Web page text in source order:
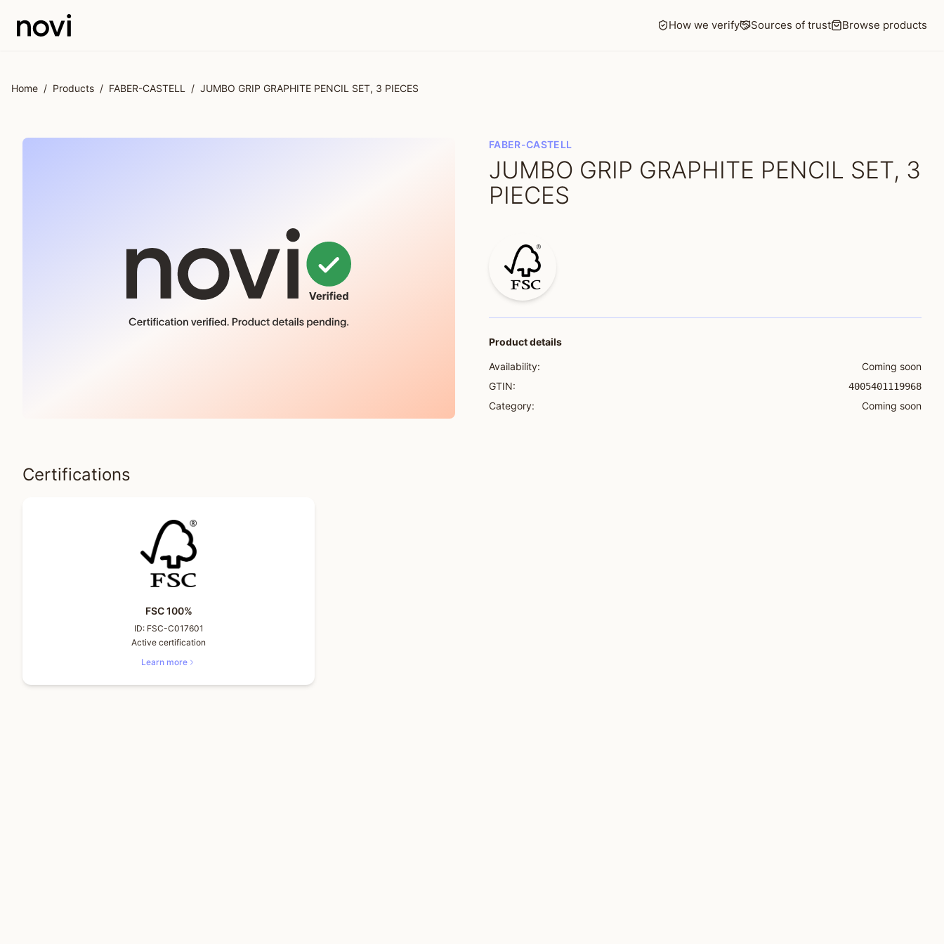
How we verify Sources of trust Browse products
Home / Products / FABER-CASTELL / JUMBO GRIP GRAPHITE PENCIL SET, 3 PIECES
FABER-CASTELL
JUMBO GRIP GRAPHITE PENCIL SET, 3
PIECES
Product details
Availability:
Coming soon
GTIN:
4005401119968
Category: Coming soon
Certifications
FSC 100%
ID: FSC-C017601
Active certification
Learn more